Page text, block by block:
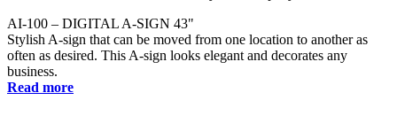
AI-100 – DIGITAL A-SIGN 43"
Stylish A-sign that can be moved from one location to another as
often as desired. This A-sign looks elegant and decorates any
business.
Read more